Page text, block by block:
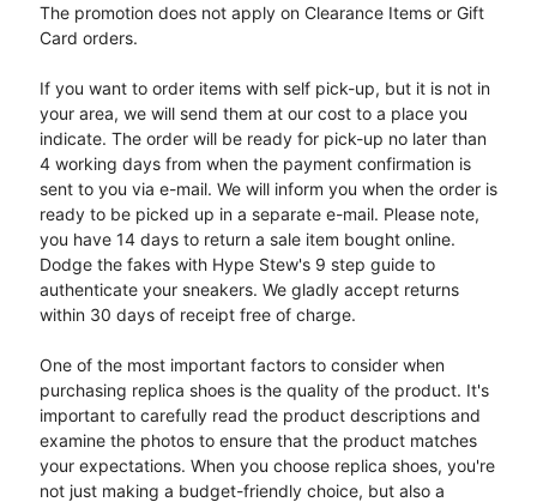
The promotion does not apply on Clearance Items or Gift
Card orders.
If you want to order items with self pick-up, but it is not in
your area, we will send them at our cost to a place you
indicate. The order will be ready for pick-up no later than
4 working days from when the payment confirmation is
sent to you via e-mail. We will inform you when the order is
ready to be picked up in a separate e-mail. Please note,
you have 14 days to return a sale item bought online.
Dodge the fakes with Hype Stew's 9 step guide to
authenticate your sneakers. We gladly accept returns
within 30 days of receipt free of charge.
One of the most important factors to consider when
purchasing replica shoes is the quality of the product. It's
important to carefully read the product descriptions and
examine the photos to ensure that the product matches
your expectations. When you choose replica shoes, you're
not just making a budget-friendly choice, but also a